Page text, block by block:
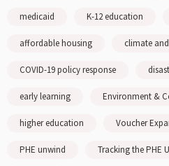
medicaid K-12 education
affordable housing climate
COVID-19 policy response
early learning Environment &
higher education Voucher
PHE unwind Tracking the PHE